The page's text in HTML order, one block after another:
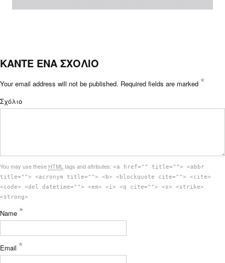
ΚΑΝΤΕ ΕΝΑ ΣΧΟΛΙΟ
Your email address will not be published. Required fields are marked *
Σχόλιο
You may use these HTML tags and attributes: <a href="" title=""> <abbr
title=""> <acronym title=""> <b> <blockquote cite=""> <cite>
<code> <del datetime=""> <em> <i> <q cite=""> <s> <strike>
<strong>
Name *
Email *